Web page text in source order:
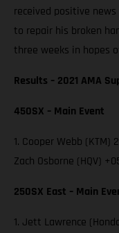
received positive
to repair his broken
three weeks in hopes
Results – 2021 AMA
450SX – Main Event
1. Cooper Webb (KTM)
Zach Osborne (HQV)
250SX East – Main
1. Jett Lawrence